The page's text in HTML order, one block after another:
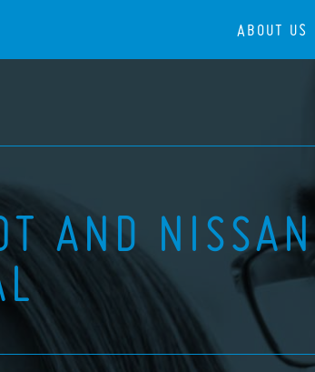
ABOUT US
AND NISSAN